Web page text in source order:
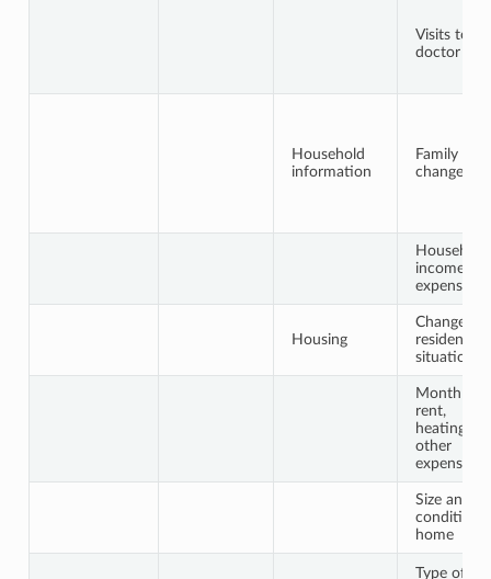
Visits to
doctor
Household
information
Family
changes
Household
income /
expenses
Housing
Change in
residential
situation
Monthly
rent,
heating,
other
expenses
Size and
condition
home
Type of